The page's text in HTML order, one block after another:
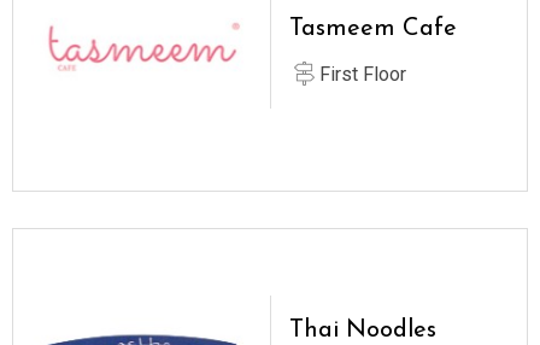
Tasmeem Cafe
First Floor
Thai Noodles